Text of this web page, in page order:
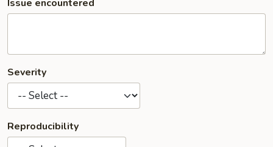
Issue encountered
Severity
Reproducibility